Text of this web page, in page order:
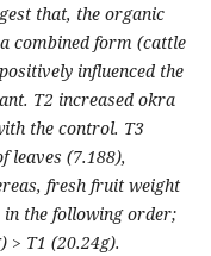
that, the organic
combined form (cattle
influenced the
T2 increased okra
the control. T3
leaves (7.188),
fresh fruit weight
the following order;
> T1 (20.24g).